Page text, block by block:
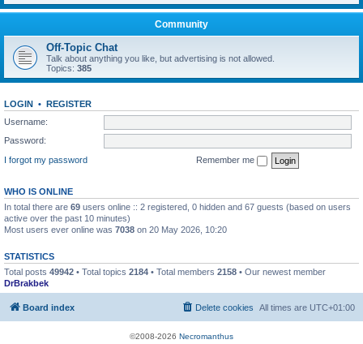
Community
Off-Topic Chat
Talk about anything you like, but advertising is not allowed.
Topics: 385
LOGIN • REGISTER
Username:
Password:
I forgot my password
Remember me
WHO IS ONLINE
In total there are 69 users online :: 2 registered, 0 hidden and 67 guests (based on users
active over the past 10 minutes)
Most users ever online was 7038 on 20 May 2026, 10:20
STATISTICS
Total posts 49942 • Total topics 2184 • Total members 2158 • Our newest member
DrBrakbek
Board index All times are UTC+01:00
Delete cookies
©2008-2026 Necromanthus